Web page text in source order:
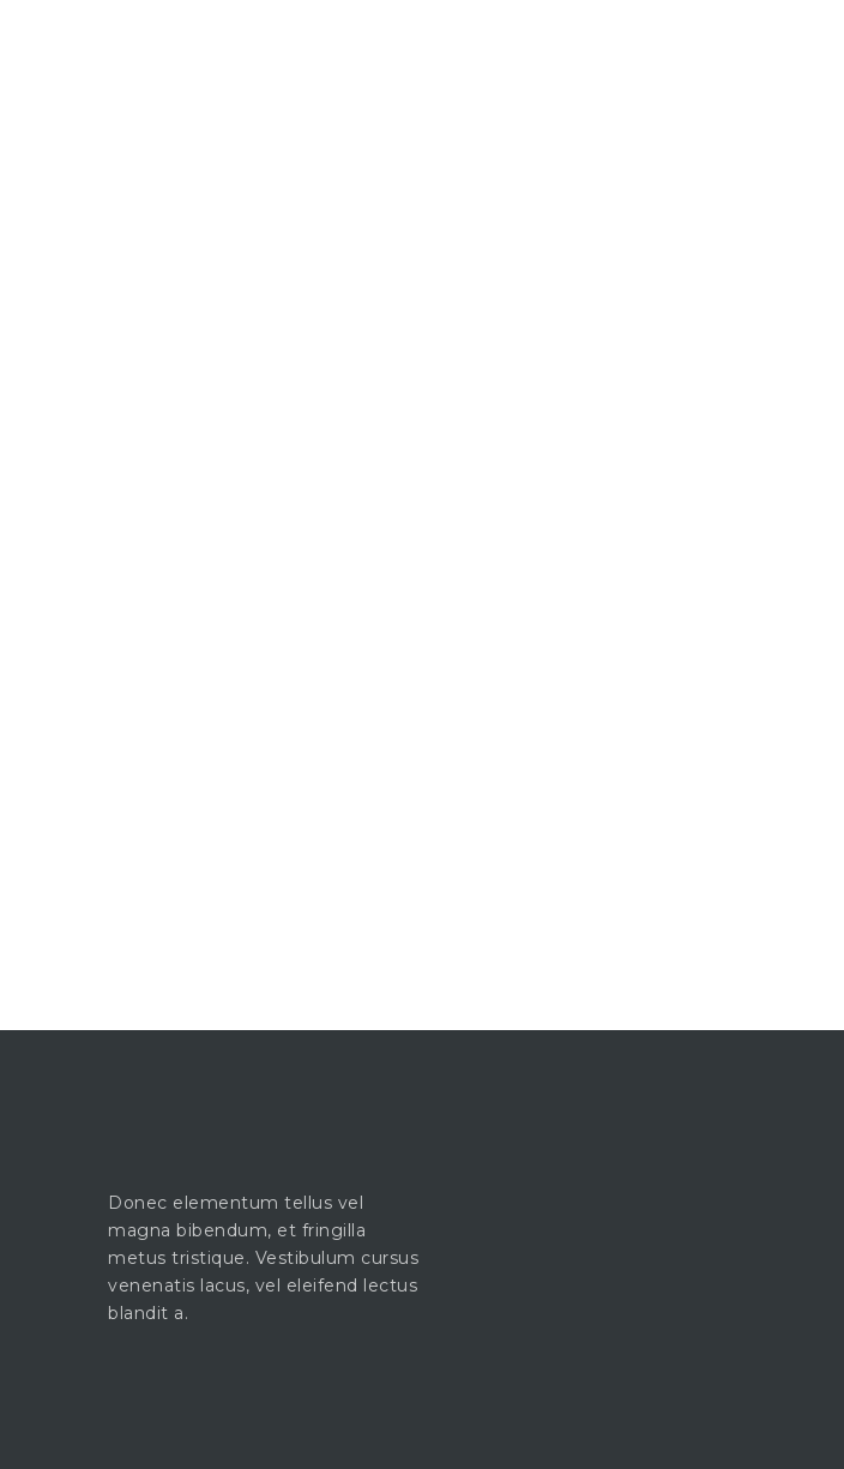
Donec elementum tellus vel
magna bibendum, et fringilla
metus tristique. Vestibulum cursus
venenatis lacus, vel eleifend lectus
blandit a.